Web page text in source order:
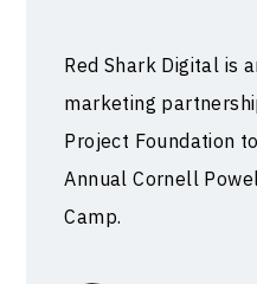
Red Shark Digital is
marketing
Project Foundation
Annual Cornell
Camp.